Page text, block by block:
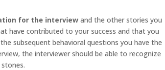
for the interview and the other stories you
have contributed to your success and that you
subsequent behavioral questions you have the
the interviewer should be able to recognize